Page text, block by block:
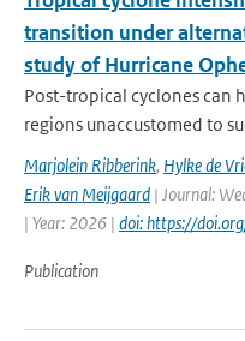
transition under
study of Hurricane
Post-tropical cyclones can
regions unaccustomed to
Marjolein Ribberink, Hylke de
Erik van Meijgaard | Journal:
| Year: 2026 | doi: https://
Publication